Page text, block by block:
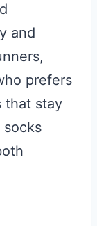
and
prefers
that stay
socks